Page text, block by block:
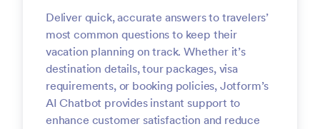
Deliver quick, accurate answers to travelers’
most common questions to keep their
vacation planning on track. Whether it’s
destination details, tour packages, visa
requirements, or booking policies, Jotform’s
AI Chatbot provides instant support to
enhance customer satisfaction and reduce